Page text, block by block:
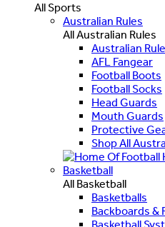
All Sports
Australian Rules
All Australian Rules
Australian
AFL Fangear
Football Boots
Football Socks
Head Guards
Mouth Guards
Protective
Shop All
Basketball
All Basketball
Basketballs
Backboards &